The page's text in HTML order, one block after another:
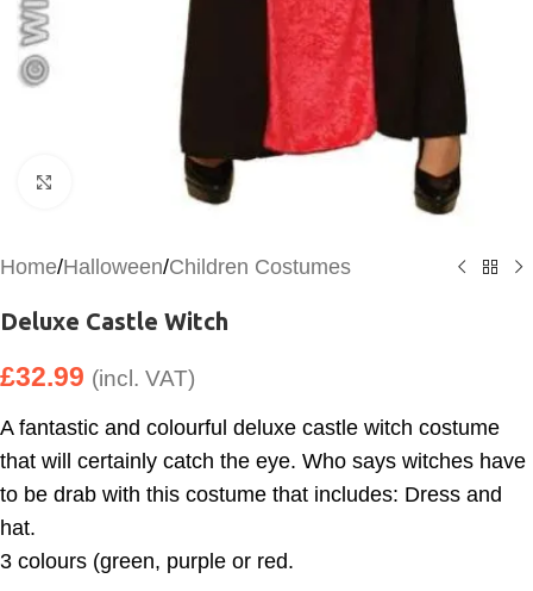
Click to enlarge
Home/Halloween/Children Costumes
Deluxe Castle Witch
£32.99 (incl. VAT)
A fantastic and colourful deluxe castle witch costume
that will certainly catch the eye. Who says witches have
to be drab with this costume that includes: Dress and
hat.
3 colours (green, purple or red.